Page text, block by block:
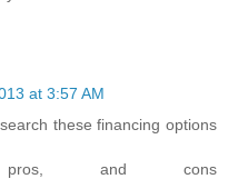
at 3:57 AM
these financing options
pros, and cons